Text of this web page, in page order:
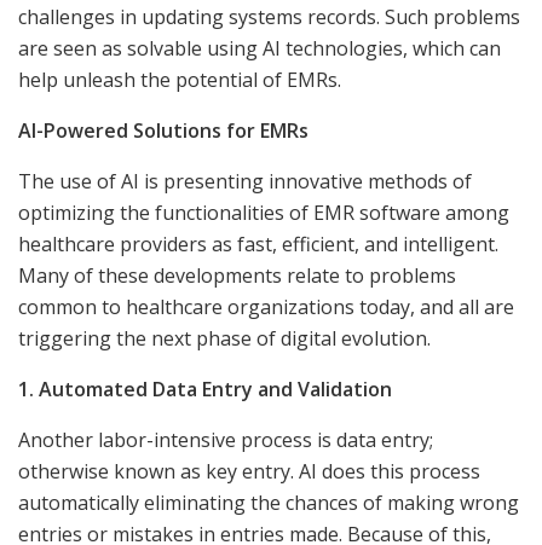
challenges in updating systems records. Such problems
are seen as solvable using AI technologies, which can
help unleash the potential of EMRs.
AI-Powered Solutions for EMRs
The use of AI is presenting innovative methods of
optimizing the functionalities of EMR software among
healthcare providers as fast, efficient, and intelligent.
Many of these developments relate to problems
common to healthcare organizations today, and all are
triggering the next phase of digital evolution.
1. Automated Data Entry and Validation
Another labor-intensive process is data entry;
otherwise known as key entry. AI does this process
automatically eliminating the chances of making wrong
entries or mistakes in entries made. Because of this,